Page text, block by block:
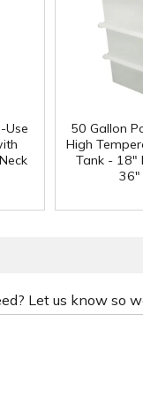
Use
50 Gallon
High
Tank - 18"
36"
Let us know so